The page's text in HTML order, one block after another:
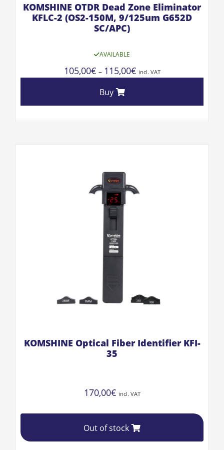
KOMSHINE OTDR Dead Zone Eliminator
KFLC-2 (OS2-150M, 9/125um G652D
SC/APC)
AVAILABLE
105,00€ – 115,00€ incl. VAT
Buy
KOMSHINE Optical Fiber Identifier KFI-
35
170,00€ incl. VAT
Out of stock